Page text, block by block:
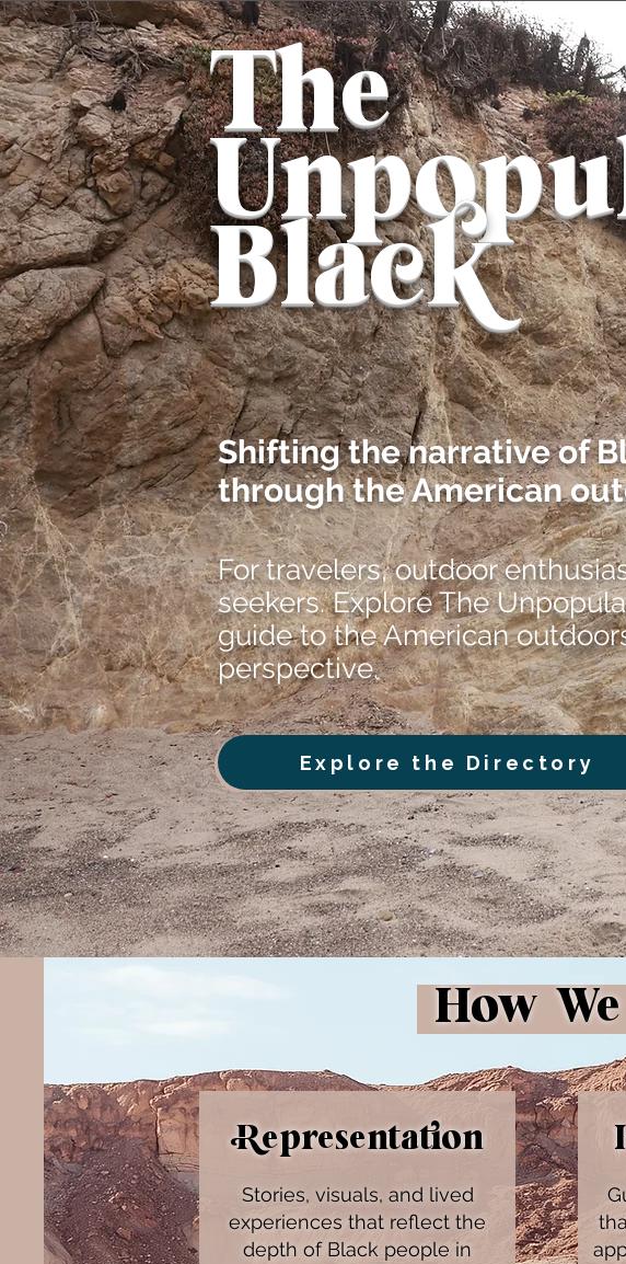
The
Black
Shifting the narrative of
through the American
For travelers, outdoor
seekers. Explore The
guide to the American
perspective.
Explore the Directory
How
Representation
Stories, visuals, and lived
experiences that reflect the
depth of Black people in